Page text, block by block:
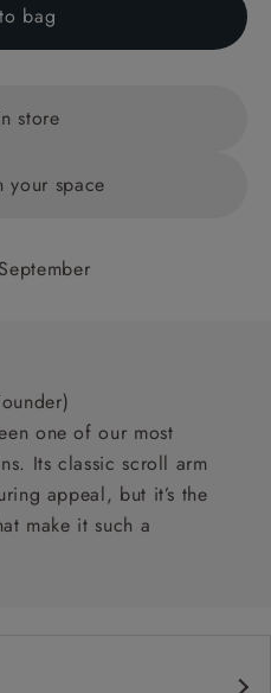
bag
store
your space
one of our most
Its classic scroll arm
appeal, but it’s the
make it such a